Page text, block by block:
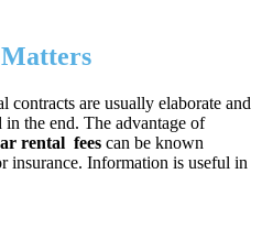
contracts are usually elaborate and
the end. The advantage of
rental fees can be known
insurance. Information is useful in